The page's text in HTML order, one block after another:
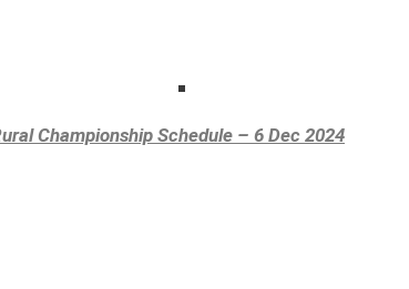
Championship Schedule – 6 Dec 2024